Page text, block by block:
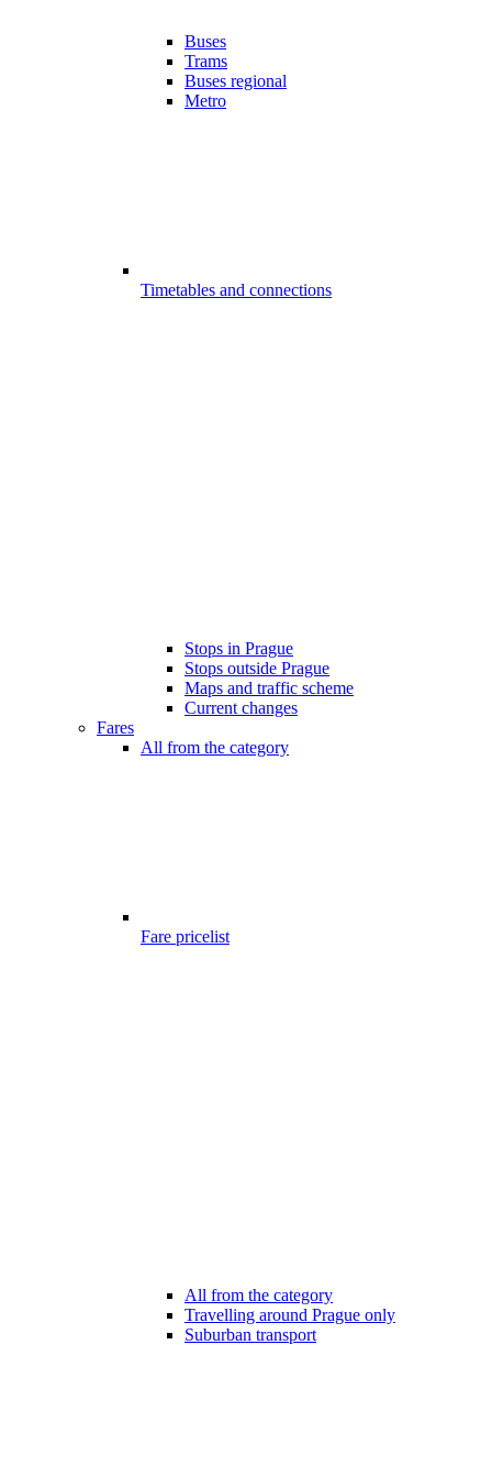
Buses
Trams
Buses regional
Metro
Timetables and connections
Stops in Prague
Stops outside Prague
Maps and traffic scheme
Current changes
Fares
All from the category
Fare pricelist
All from the category
Travelling around Prague only
Suburban transport